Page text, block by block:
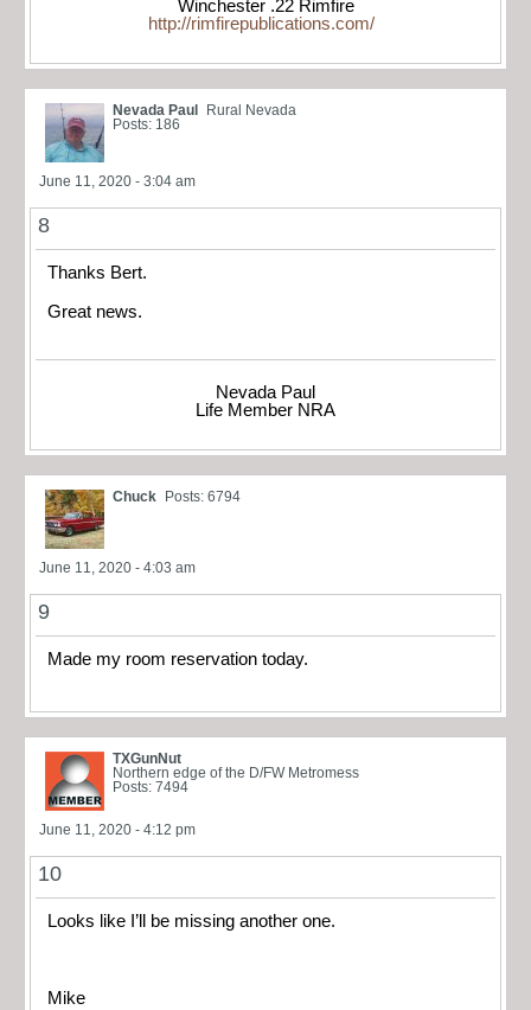
Winchester .22 Rimfire
http://rimfirepublications.com/
Nevada Paul
Rural Nevada
Posts: 186
June 11, 2020 - 3:04 am
8
Thanks Bert.
Great news.
Nevada Paul
Life Member NRA
Chuck Posts: 6794
June 11, 2020 - 4:03 am
9
Made my room reservation today.
TXGunNut
Northern edge of the D/FW Metromess
Posts: 7494
June 11, 2020 - 4:12 pm
10
Looks like I’ll be missing another one.
Mike